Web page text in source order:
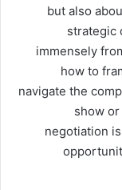
but also
strategic
immensely
how to
navigate the
show
negotiation